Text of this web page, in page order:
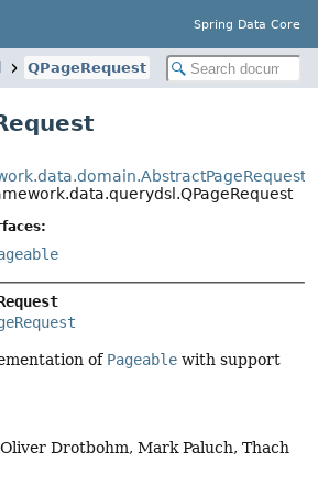
Spring Data Core
QPageRequest
of Pageable with support
Drotbohm, Mark Paluch, Thach